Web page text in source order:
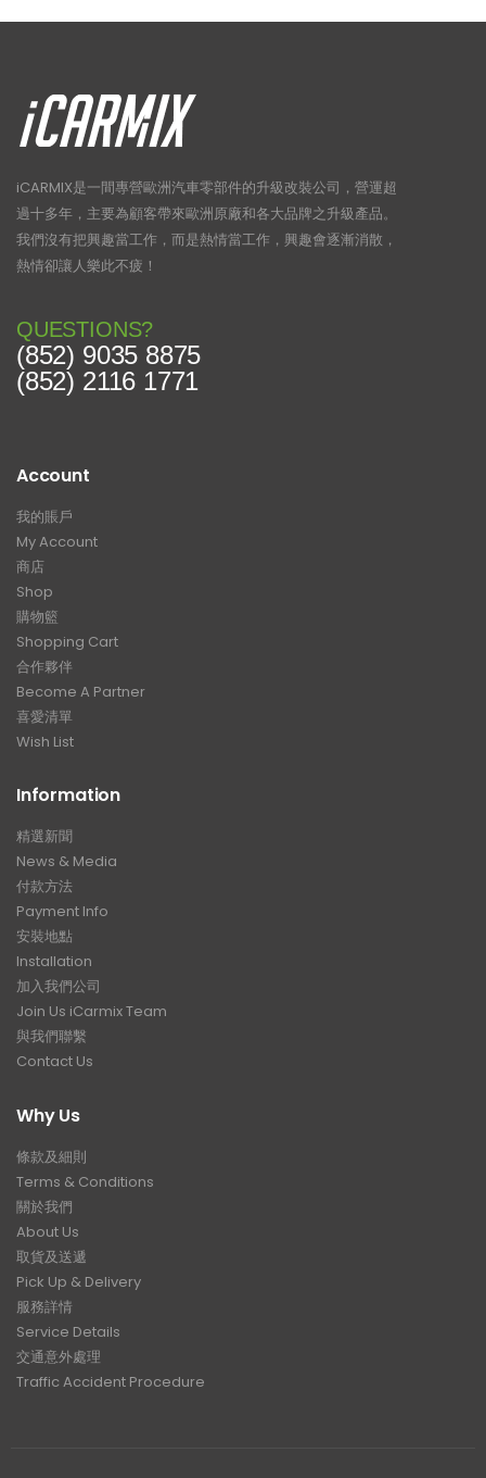
iCARMIX是一間專營歐洲汽車零部件的升級改裝公司，營運超
過十多年，主要為顧客帶來歐洲原廠和各大品牌之升級產品。
我們沒有把興趣當工作，而是熱情當工作，興趣會逐漸消散，
熱情卻讓人樂此不疲！
QUESTIONS?
(852) 9035 8875
(852) 2116 1771
Account
我的賬戶
My Account
商店
Shop
購物籃
Shopping Cart
合作夥伴
Become A Partner
喜愛清單
Wish List
Information
精選新聞
News & Media
付款方法
Payment Info
安裝地點
Installation
加入我們公司
Join Us iCarmix Team
與我們聯繫
Contact Us
Why Us
條款及細則
Terms & Conditions
關於我們
About Us
取貨及送遞
Pick Up & Delivery
服務詳情
Service Details
交通意外處理
Traffic Accident Procedure